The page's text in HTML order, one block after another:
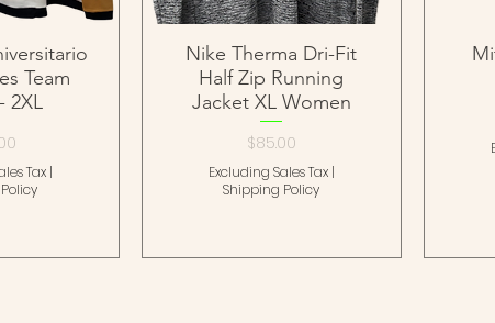
Team
2XL
Tax|
Nike Therma Dri-Fit
Half Zip Running
Jacket XL Women
Price
$85.00
Excluding Sales Tax|
Shipping Policy